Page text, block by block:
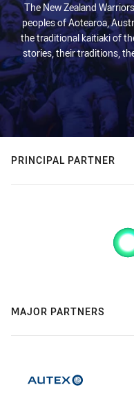
The New Zealand
peoples of Aotearoa,
the traditional kaitiaki of
stories, their traditions,
PRINCIPAL PARTNER
MAJOR PARTNERS